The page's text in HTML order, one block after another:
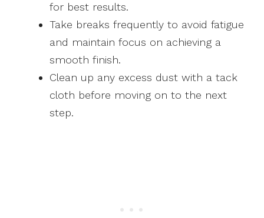
for best results.
Take breaks frequently to avoid fatigue
and maintain focus on achieving a
smooth finish.
Clean up any excess dust with a tack
cloth before moving on to the next
step.